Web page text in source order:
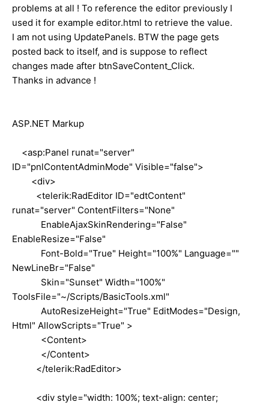
problems at all ! To reference the editor previously I
used it for example editor.html to retrieve the value.
I am not using UpdatePanels. BTW the page gets
posted back to itself, and is suppose to reflect
changes made after btnSaveContent_Click.
Thanks in advance !
ASP.NET Markup
<asp:Panel runat="server"
ID="pnlContentAdminMode" Visible="false">
<div>
<telerik:RadEditor ID="edtContent"
runat="server" ContentFilters="None"
EnableAjaxSkinRendering="False"
EnableResize="False"
Font-Bold="True" Height="100%" Language=""
NewLineBr="False"
Skin="Sunset" Width="100%"
ToolsFile="~/Scripts/BasicTools.xml"
AutoResizeHeight="True" EditModes="Design,
Html" AllowScripts="True" >
<Content>
</Content>
</telerik:RadEditor>
<div style="width: 100%; text-align: center;